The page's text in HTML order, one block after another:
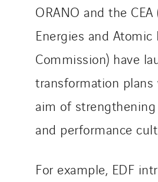
ORANO and the
Energies and Atomic
Commission) have
transformation
aim of
and performance
For example, EDF
Germany
Indonesia
Italy
Morocco
Netherlands
Nordic countries
Poland
Romania